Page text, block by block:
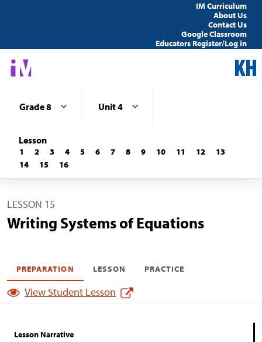
IM Curriculum
About Us
Contact Us
Google Classroom
Educators Register/Log in
Grade 8 Unit 4
Lesson
1 2 3 4 5 6 7 8 9 10 11 12
13
14
15 16
LESSON 15
Writing Systems of Equations
PREPARATION LESSON PRACTICE
View Student Lesson
Lesson Narrative